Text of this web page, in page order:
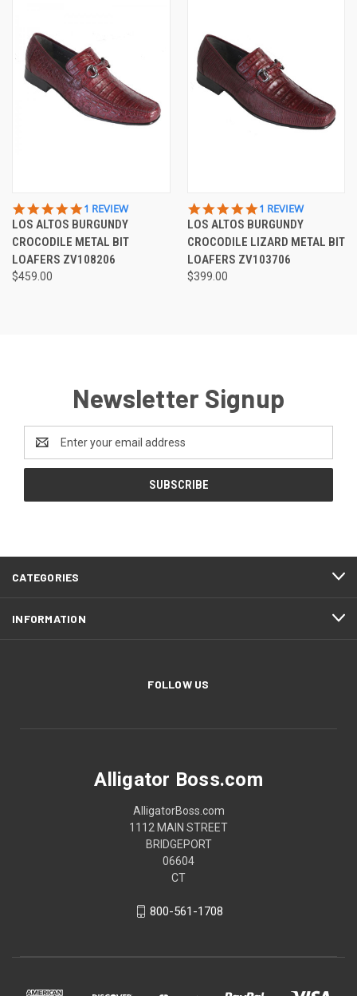
5.0
STAR
RATING
1 REVIEW
LOS ALTOS BURGUNDY
CROCODILE METAL BIT
LOAFERS ZV108206
$459.00
5.0
STAR
RATING
1 REVIEW
LOS ALTOS BURGUNDY
CROCODILE LIZARD METAL BIT
LOAFERS ZV103706
$399.00
Newsletter Signup
Address
CATEGORIES
INFORMATION
FOLLOW US
Alligator Boss.com
AlligatorBoss.com
1112 MAIN STREET
BRIDGEPORT
06604
CT
800-561-1708